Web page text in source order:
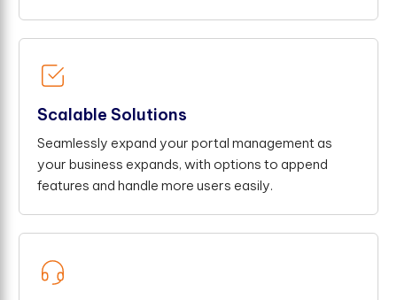
Scalable Solutions
Seamlessly expand your portal management as
your business expands, with options to append
features and handle more users easily.